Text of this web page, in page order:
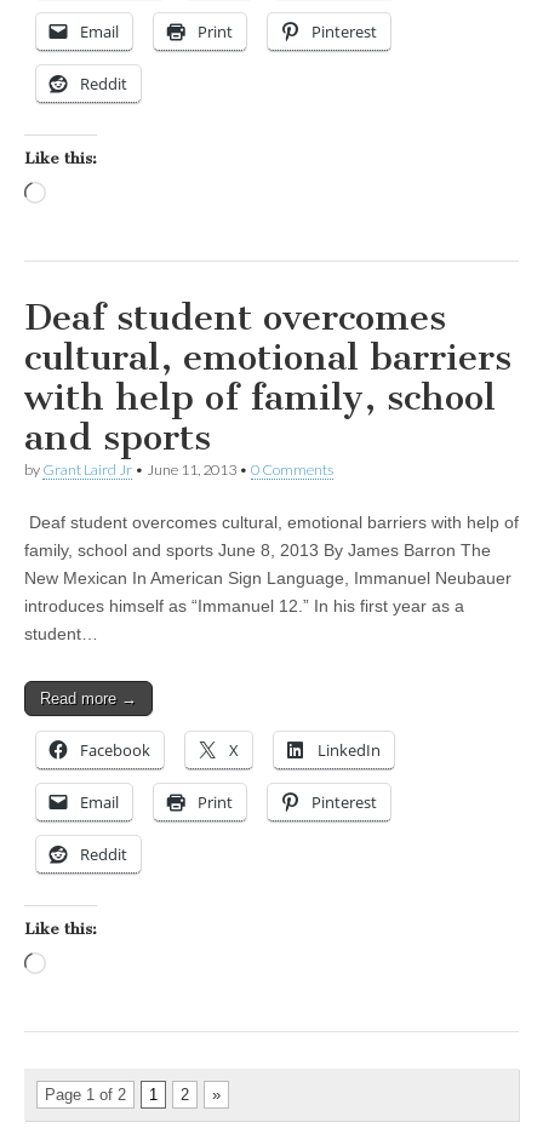
Email Print Pinterest
Reddit
Like this:
Deaf student overcomes
cultural, emotional barriers
with help of family, school
and sports
by Grant Laird Jr • June 11, 2013 • 0 Comments
Deaf student overcomes cultural, emotional barriers with help of
family, school and sports June 8, 2013 By James Barron The
New Mexican In American Sign Language, Immanuel Neubauer
introduces himself as “Immanuel 12.” In his first year as a
student…
Read more →
Facebook X LinkedIn
Email Print Pinterest
Reddit
Like this:
Page 1 of 2 1 2 »